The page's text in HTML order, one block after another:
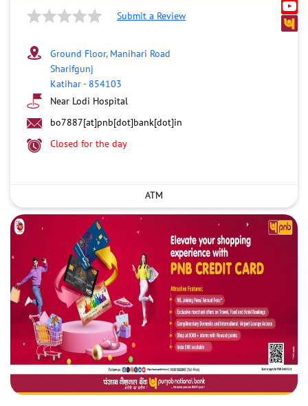
Submit a Review
Ground Floor, Manihari Road
Sharifgunj
Katihar- 854103
Near Lodi Hospital
bo7887[at]pnb[dot]bank[dot]in
Closed for the day
ATM